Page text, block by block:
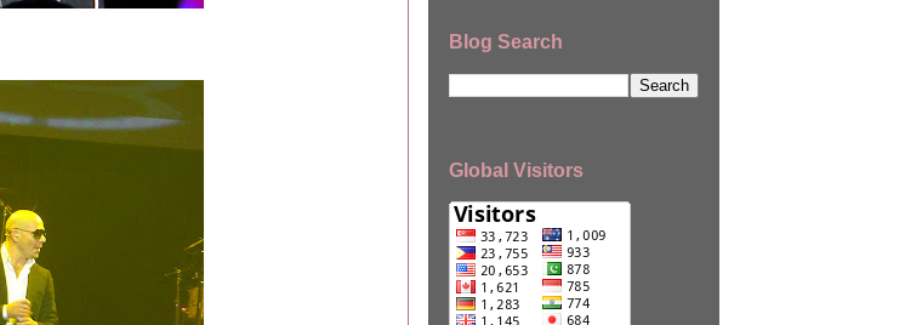
Blog Search
Global Visitors